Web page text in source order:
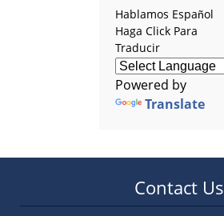
Hablamos Español
Haga Click Para
Traducir
Powered by
Translate
Contact Us